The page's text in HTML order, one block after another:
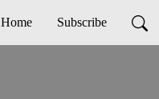
Home Subscribe